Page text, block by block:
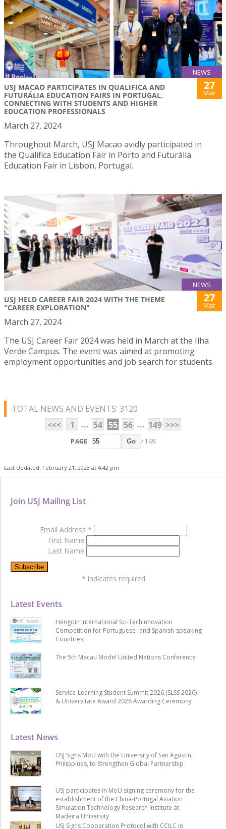
NEWS
USJ MACAO PARTICIPATES IN QUALIFICA AND
FUTURÁLIA EDUCATION FAIRS IN PORTUGAL,
CONNECTING WITH STUDENTS AND HIGHER
EDUCATION PROFESSIONALS
27
Mar
March 27, 2024
Throughout March, USJ Macao avidly participated in
the Qualifica Education Fair in Porto and Futurália
Education Fair in Lisbon, Portugal.
NEWS
USJ HELD CAREER FAIR 2024 WITH THE THEME
"CAREER EXPLORATION"
27
Mar
March 27, 2024
The USJ Career Fair 2024 was held in March at the Ilha
Verde Campus. The event was aimed at promoting
employment opportunities and job search for students.
TOTAL NEWS AND EVENTS: 3120
<<<
1 ... 54 55 56 ... 149 >>>
PAGE Go / 149
Last Updated: February 21, 2023 at 4:42 pm
Latest News
USJ Signs MoU with the University of San Agustin,
Philippines, to Strengthen Global Partnership
USJ participates in MoU signing ceremony for the
establishment of the China-Portugal Aviation
Simulation Technology Research Institute at
Madeira University
USJ Signs Cooperation Protocol with CCILC in
Latest Events
Hengqin International Sci-Techinnovation
Competition for Portuguese- and Spanish-speaking
Countries
The 5th Macau Model United Nations Conference
Service-Learning Student Summit 2026 (SLSS 2026)
& Uniservitate Award 2026 Awarding Ceremony
Join USJ Mailing List
Email Address *
First Name
Last Name
* indicates required